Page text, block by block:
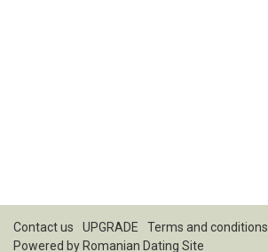
Contact us UPGRADE Terms and conditions
Powered by Romanian Dating Site